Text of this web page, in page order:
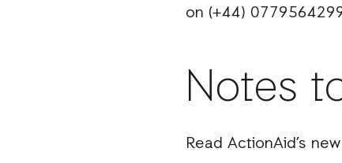
on (+44)
Notes
Read ActionAid’s